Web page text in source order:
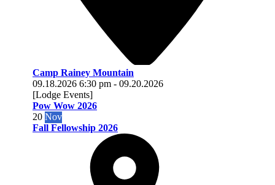
Camp Rainey Mountain
09.18.2026 6:30 pm - 09.20.2026
[Lodge Events]
Pow Wow 2026
20 Nov
Fall Fellowship 2026